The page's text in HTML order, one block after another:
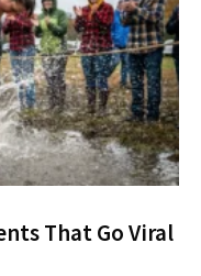
That Go Viral